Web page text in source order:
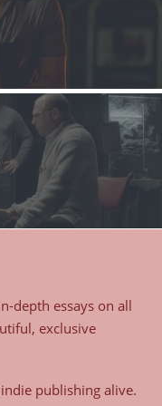
depth essays on all
exclusive
publishing alive.